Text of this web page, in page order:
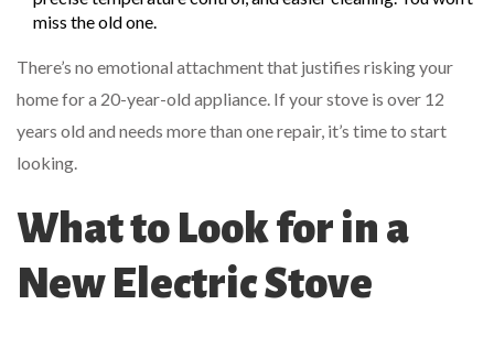
miss the old one.
There’s no emotional attachment that justifies risking your
home for a 20-year-old appliance. If your stove is over 12
years old and needs more than one repair, it’s time to start
looking.
What to Look for in a
New Electric Stove